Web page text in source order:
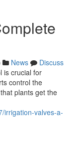
News
Discuss
is crucial for
control the
plants get the
irrigation-valves-a-